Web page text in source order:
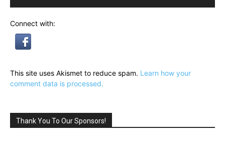
Connect with:
This site uses Akismet to reduce spam. Learn how your
comment data is processed.
Thank You To Our Sponsors!